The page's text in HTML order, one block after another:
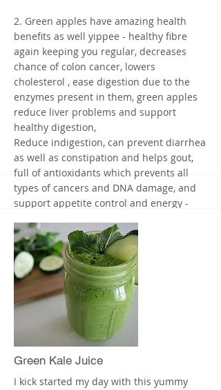
2. Green apples have amazing health
benefits as well yippee - healthy fibre
again keeping you regular, decreases
chance of colon cancer, lowers
cholesterol , ease digestion due to the
enzymes present in them, green apples
reduce liver problems and support
healthy digestion,
Reduce indigestion, can prevent diarrhea
as well as constipation and helps gout,
full of antioxidants which prevents all
types of cancers and DNA damage, and
support appetite control and energy -
That's it - it's so easy and yummy
This juice is amazingly refreshing and
very healthy for you and your kids
I put mine in a fancy glass and it's my
virgin margarita without the salt, enjoy.
More
Green Kale Juice
I kick started my day with this yummy